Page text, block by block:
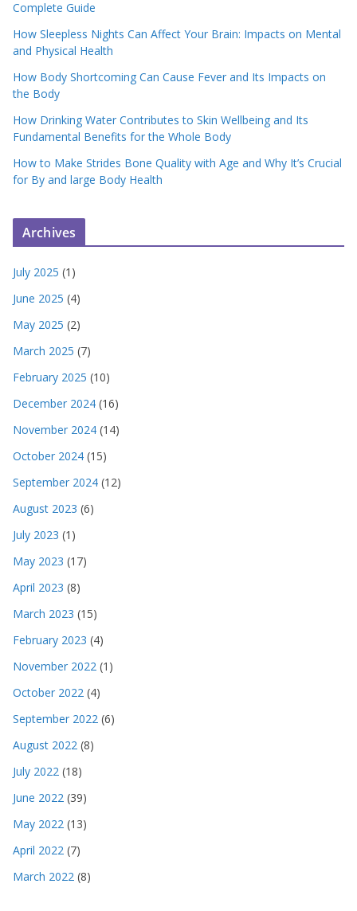
Complete Guide
How Sleepless Nights Can Affect Your Brain: Impacts on Mental
and Physical Health
How Body Shortcoming Can Cause Fever and Its Impacts on
the Body
How Drinking Water Contributes to Skin Wellbeing and Its
Fundamental Benefits for the Whole Body
How to Make Strides Bone Quality with Age and Why It’s Crucial
for By and large Body Health
Archives
July 2025 (1)
June 2025 (4)
May 2025 (2)
March 2025 (7)
February 2025 (10)
December 2024 (16)
November 2024 (14)
October 2024 (15)
September 2024 (12)
August 2023 (6)
July 2023 (1)
May 2023 (17)
April 2023 (8)
March 2023 (15)
February 2023 (4)
November 2022 (1)
October 2022 (4)
September 2022 (6)
August 2022 (8)
July 2022 (18)
June 2022 (39)
May 2022 (13)
April 2022 (7)
March 2022 (8)